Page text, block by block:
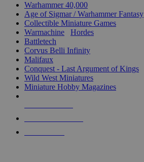
Warhammer 40,000
Age of Sigmar / Warhammer Fantasy
Collectible Miniature Games
Warmachine
Hordes
Battletech
Corvus Belli Infinity
Malifaux
Conquest - Last Argument of Kings
Wild West Miniatures
Miniature Hobby Magazines